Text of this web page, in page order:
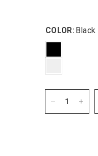
COLOR: Black